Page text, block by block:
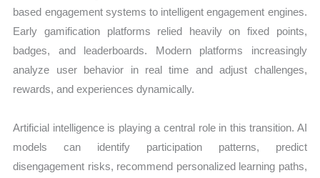
based engagement systems to intelligent engagement engines.
Early gamification platforms relied heavily on fixed points,
badges, and leaderboards. Modern platforms increasingly
analyze user behavior in real time and adjust challenges,
rewards, and experiences dynamically.
Artificial intelligence is playing a central role in this transition. AI
models can identify participation patterns, predict
disengagement risks, recommend personalized learning paths,